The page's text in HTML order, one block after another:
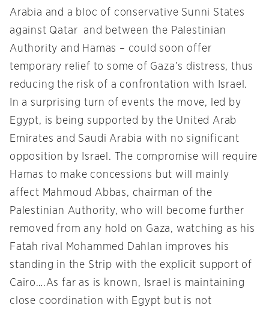
Arabia and a bloc of conservative Sunni States
against Qatar and between the Palestinian
Authority and Hamas – could soon offer
temporary relief to some of Gaza’s distress, thus
reducing the risk of a confrontation with Israel.
In a surprising turn of events the move, led by
Egypt, is being supported by the United Arab
Emirates and Saudi Arabia with no significant
opposition by Israel. The compromise will require
Hamas to make concessions but will mainly
affect Mahmoud Abbas, chairman of the
Palestinian Authority, who will become further
removed from any hold on Gaza, watching as his
Fatah rival Mohammed Dahlan improves his
standing in the Strip with the explicit support of
Cairo….As far as is known, Israel is maintaining
close coordination with Egypt but is not